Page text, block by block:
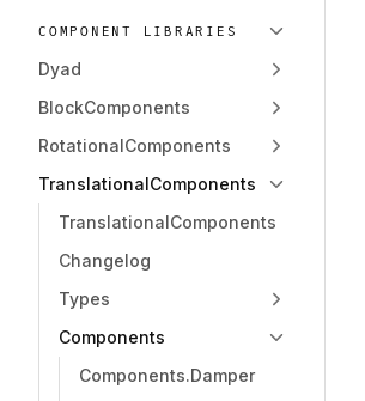
COMPONENT LIBRARIES
Dyad
BlockComponents
RotationalComponents
TranslationalComponents
TranslationalComponents
Changelog
Types
Components
Components.Damper